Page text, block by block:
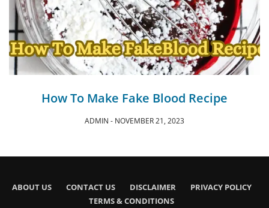
How To Make Fake Blood Recipe
ADMIN NOVEMBER 21, 2023
ABOUT US CONTACT US DISCLAIMER
PRIVACY POLICY
TERMS & CONDITIONS